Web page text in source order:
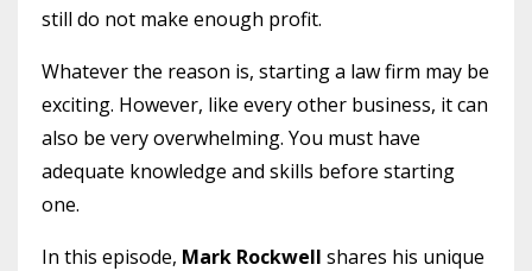
still do not make enough profit.
Whatever the reason is, starting a law firm may be
exciting. However, like every other business, it can
also be very overwhelming. You must have
adequate knowledge and skills before starting
one.
In this episode, Mark Rockwell shares his unique